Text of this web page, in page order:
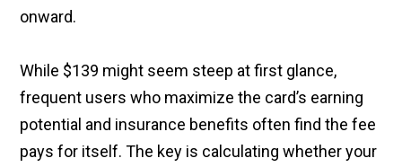
onward.
While $139 might seem steep at first glance,
frequent users who maximize the card’s earning
potential and insurance benefits often find the fee
pays for itself. The key is calculating whether your